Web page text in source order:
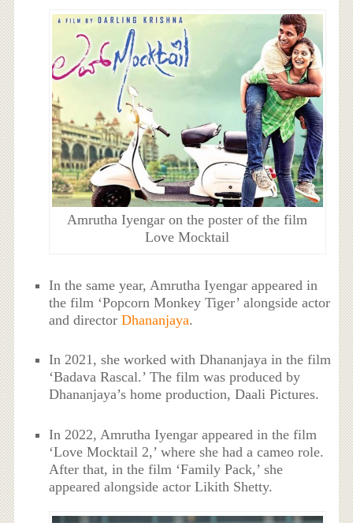
Amrutha Iyengar on the poster of the film
Love Mocktail
In the same year, Amrutha Iyengar appeared in
the film ‘Popcorn Monkey Tiger’ alongside actor
and directorDhananjaya.
In 2021, she worked with Dhananjaya in the film
‘Badava Rascal.’ The film was produced by
Dhananjaya’s home production, Daali Pictures.
In 2022, Amrutha Iyengar appeared in the film
‘Love Mocktail 2,’ where she had a cameo role.
After that, in the film ‘Family Pack,’ she
appeared alongside actor Likith Shetty.